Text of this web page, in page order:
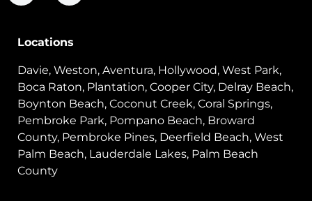
Locations
Davie, Weston, Aventura, Hollywood, West Park,
Boca Raton, Plantation, Cooper City, Delray Beach,
Boynton Beach, Coconut Creek, Coral Springs,
Pembroke Park, Pompano Beach, Broward
County, Pembroke Pines, Deerfield Beach, West
Palm Beach, Lauderdale Lakes, Palm Beach
County